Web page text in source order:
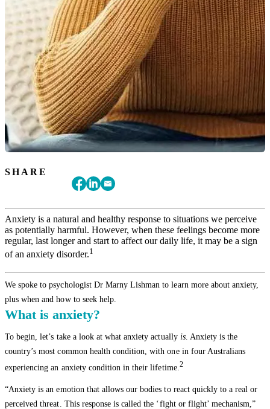
SHARE
Anxiety is a natural and healthy response to situations we perceive
as potentially harmful. However, when these feelings become more
regular, last longer and start to affect our daily life, it may be a sign
of an anxiety disorder.1
We spoke to psychologist Dr Marny Lishman to learn more about anxiety,
plus when and how to seek help.
What is anxiety?
To begin, let’s take a look at what anxiety actually is. Anxiety is the
country’s most common health condition, with one in four Australians
experiencing an anxiety condition in their lifetime. 2
“Anxiety is an emotion that allows our bodies to react quickly to a real or
perceived threat. This response is called the ‘fight or flight’ mechanism,”